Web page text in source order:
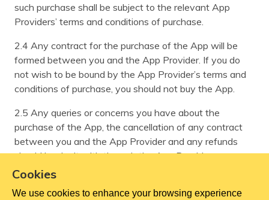
such purchase shall be subject to the relevant App
Providers’ terms and conditions of purchase.
2.4 Any contract for the purchase of the App will be
formed between you and the App Provider. If you do
not wish to be bound by the App Provider’s terms and
conditions of purchase, you should not buy the App.
2.5 Any queries or concerns you have about the
purchase of the App, the cancellation of any contract
between you and the App Provider and any refunds
should be dealt with through the App Provider.
3 How our Contracts are formed between you and us
Cookies
We use cookies to enhance your browsing experience